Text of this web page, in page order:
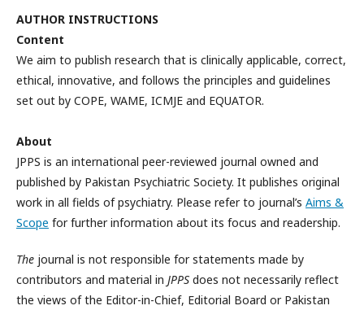
AUTHOR INSTRUCTIONS
Content
We aim to publish research that is clinically applicable, correct,
ethical, innovative, and follows the principles and guidelines
set out by COPE, WAME, ICMJE and EQUATOR.
About
JPPS is an international peer-reviewed journal owned and
published by Pakistan Psychiatric Society. It publishes original
work in all fields of psychiatry. Please refer to journal’s Aims &
Scope for further information about its focus and readership.
The journal is not responsible for statements made by
contributors and material in JPPS does not necessarily reflect
the views of the Editor-in-Chief, Editorial Board or Pakistan